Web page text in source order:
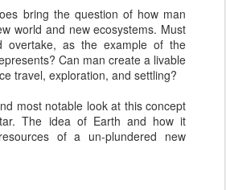
bring the question of how man
world and new ecosystems. Must
overtake, as the example of the
Can man create a livable
travel, exploration, and settling?
most notable look at this concept
The idea of Earth and how it
of a un-plundered new